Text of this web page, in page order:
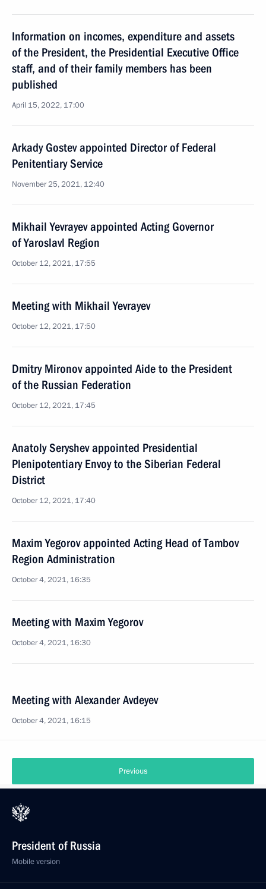
Information on incomes, expenditure and assets
of the President, the Presidential Executive Office
staff, and of their family members has been
published
April 15, 2022, 17:00
Arkady Gostev appointed Director of Federal
Penitentiary Service
November 25, 2021, 12:40
Mikhail Yevrayev appointed Acting Governor
of Yaroslavl Region
October 12, 2021, 17:55
Meeting with Mikhail Yevrayev
October 12, 2021, 17:50
Dmitry Mironov appointed Aide to the President
of the Russian Federation
October 12, 2021, 17:45
Anatoly Seryshev appointed Presidential
Plenipotentiary Envoy to the Siberian Federal
District
October 12, 2021, 17:40
Maxim Yegorov appointed Acting Head of Tambov
Region Administration
October 4, 2021, 16:35
Meeting with Maxim Yegorov
October 4, 2021, 16:30
Meeting with Alexander Avdeyev
October 4, 2021, 16:15
Previous
President of Russia
Mobile version